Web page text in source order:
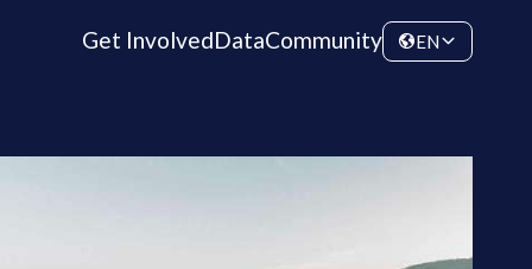
Get InvolvedDataCommunity EN